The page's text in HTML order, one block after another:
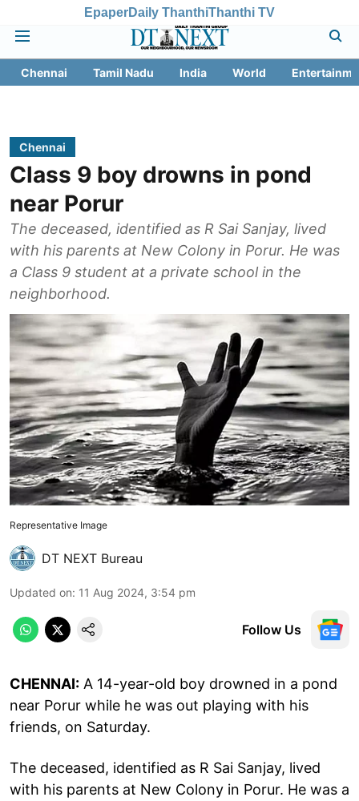
EpaperDaily ThanthiThanthi TV
Chennai Tamil Nadu India World
Chennai
Class 9 boy drowns in pond
near Porur
The deceased, identified as R Sai Sanjay, lived
with his parents at New Colony in Porur. He was
a Class 9 student at a private school in the
neighborhood.
Representative Image
DT NEXT Bureau
Updated on: 11 Aug 2024, 3:54 pm
Follow Us
CHENNAI: A 14-year-old boy drowned in a pond
near Porur while he was out playing with his
friends, on Saturday.
The deceased, identified as R Sai Sanjay, lived
with his parents at New Colony in Porur. He was a